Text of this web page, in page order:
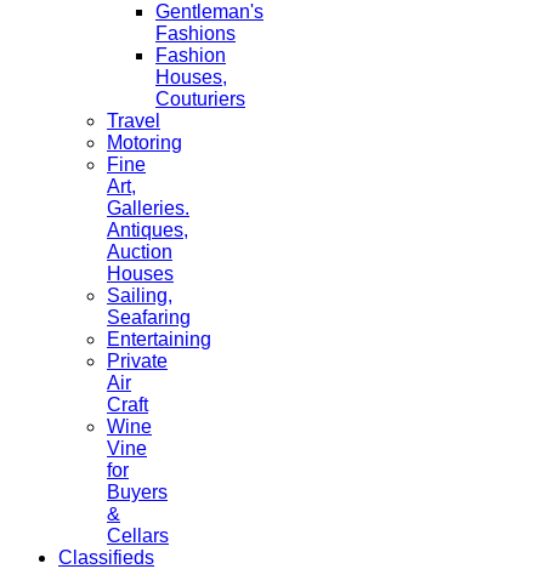
Gentleman's
Fashions
Fashion
Houses,
Couturiers
Travel
Motoring
Fine
Art,
Galleries.
Antiques,
Auction
Houses
Sailing,
Seafaring
Entertaining
Private
Air
Craft
Wine
Vine
for
Buyers
&
Cellars
Classifieds